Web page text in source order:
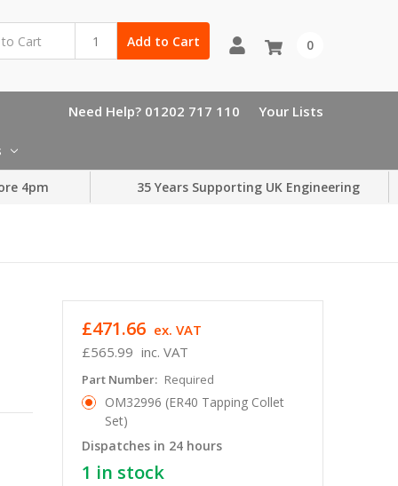
Add to Cart 0
Need Help? 01202 717 110 Your Lists
4pm 35 Years Supporting UK Engineering
£565.99 inc. VAT
£471.66 ex. VAT
Part Number: Required
OM32996 (ER40 Tapping Collet
Set)
Dispatches in 24 hours
1 in stock